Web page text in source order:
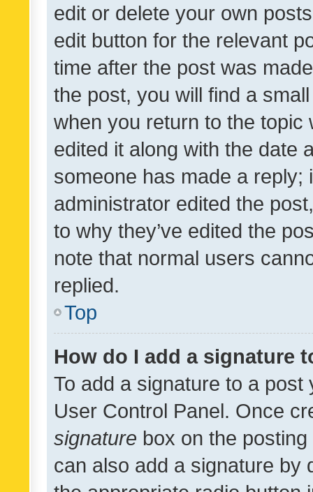
edit or delete your own
edit button for the relevant
time after the post was
the post, you will find a
when you return to the
edited it along with the date
someone has made a reply;
administrator edited the
to why they’ve edited the
note that normal users
replied.
Top
How do I add a signature
To add a signature to a
User Control Panel. Once
signature box on the
can also add a signature by